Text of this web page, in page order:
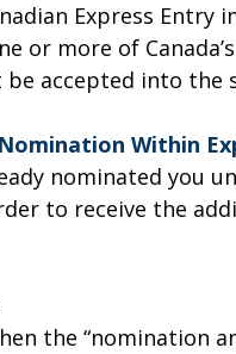
Express
or more of
accepted into the
Within
nominated you
to receive the
the “nomination